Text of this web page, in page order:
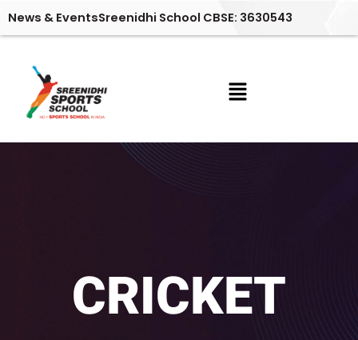
News & EventsSreenidhi School CBSE: 3630543
Menu
CRICKET